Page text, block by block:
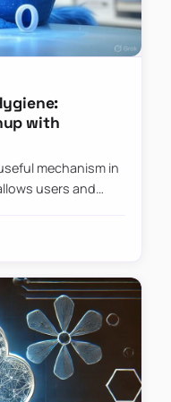
with
mechanism in
users and